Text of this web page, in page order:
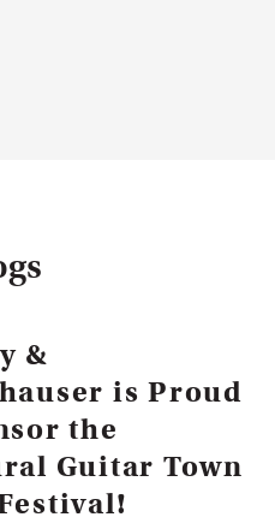
&
is Proud
the
Guitar Town